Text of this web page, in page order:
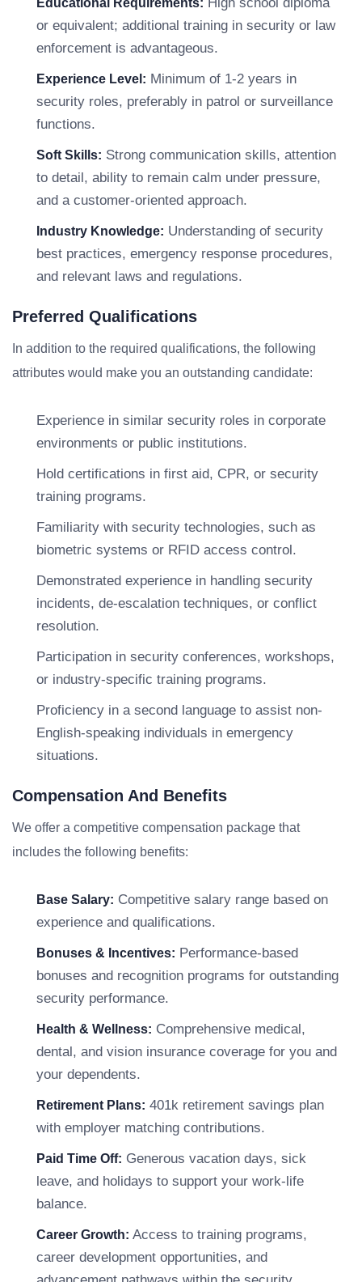
Educational Requirements:
or equivalent; additional training in security or law
enforcement is advantageous.
Experience Level: Minimum of 1-2 years in
security roles, preferably in patrol or surveillance
functions.
Soft Skills: Strong communication skills, attention
to detail, ability to remain calm under pressure,
and a customer-oriented approach.
Industry Knowledge: Understanding of security
best practices, emergency response procedures,
and relevant laws and regulations.
Preferred Qualifications
In addition to the required qualifications, the following
attributes would make you an outstanding candidate:
Experience in similar security roles in corporate
environments or public institutions.
Hold certifications in first aid, CPR, or security
training programs.
Familiarity with security technologies, such as
biometric systems or RFID access control.
Demonstrated experience in handling security
incidents, de-escalation techniques, or conflict
resolution.
Participation in security conferences, workshops,
or industry-specific training programs.
Proficiency in a second language to assist non-
English-speaking individuals in emergency
situations.
Compensation And Benefits
We offer a competitive compensation package that
includes the following benefits:
Base Salary: Competitive salary range based on
experience and qualifications.
Bonuses & Incentives: Performance-based
bonuses and recognition programs for outstanding
security performance.
Health & Wellness: Comprehensive medical,
dental, and vision insurance coverage for you and
your dependents.
Retirement Plans: 401k retirement savings plan
with employer matching contributions.
Paid Time Off: Generous vacation days, sick
leave, and holidays to support your work-life
balance.
Career Growth: Access to training programs,
career development opportunities, and